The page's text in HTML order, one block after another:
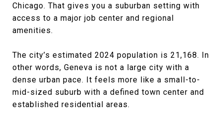
Chicago. That gives you a suburban setting with
access to a major job center and regional
amenities.
The city’s estimated 2024 population is 21,168. In
other words, Geneva is not a large city with a
dense urban pace. It feels more like a small-to-
mid-sized suburb with a defined town center and
established residential areas.